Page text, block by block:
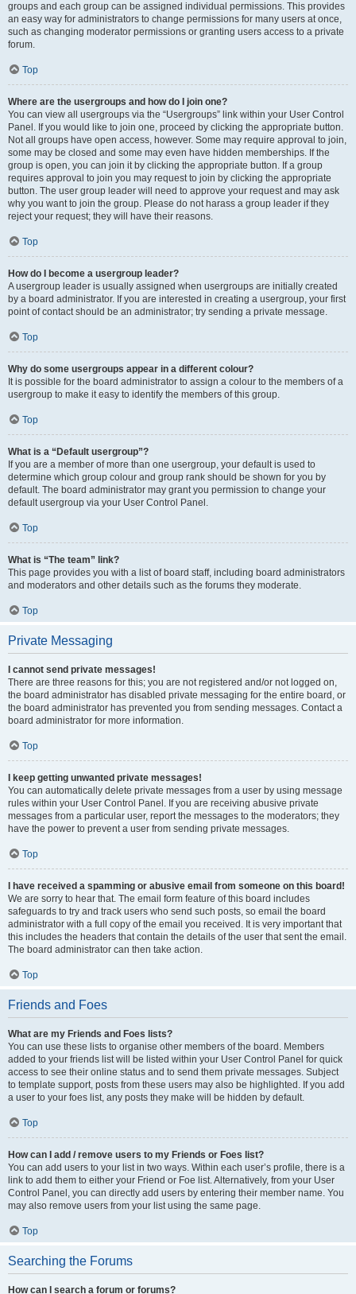
groups and each group can be assigned individual permissions. This provides
an easy way for administrators to change permissions for many users at once,
such as changing moderator permissions or granting users access to a private
forum.
Top
Where are the usergroups and how do I join one?
You can view all usergroups via the “Usergroups” link within your User Control
Panel. If you would like to join one, proceed by clicking the appropriate button.
Not all groups have open access, however. Some may require approval to join,
some may be closed and some may even have hidden memberships. If the
group is open, you can join it by clicking the appropriate button. If a group
requires approval to join you may request to join by clicking the appropriate
button. The user group leader will need to approve your request and may ask
why you want to join the group. Please do not harass a group leader if they
reject your request; they will have their reasons.
Top
How do I become a usergroup leader?
A usergroup leader is usually assigned when usergroups are initially created
by a board administrator. If you are interested in creating a usergroup, your first
point of contact should be an administrator; try sending a private message.
Top
Why do some usergroups appear in a different colour?
It is possible for the board administrator to assign a colour to the members of a
usergroup to make it easy to identify the members of this group.
Top
What is a “Default usergroup”?
If you are a member of more than one usergroup, your default is used to
determine which group colour and group rank should be shown for you by
default. The board administrator may grant you permission to change your
default usergroup via your User Control Panel.
Top
What is “The team” link?
This page provides you with a list of board staff, including board administrators
and moderators and other details such as the forums they moderate.
Top
Private Messaging
I cannot send private messages!
There are three reasons for this; you are not registered and/or not logged on,
the board administrator has disabled private messaging for the entire board, or
the board administrator has prevented you from sending messages. Contact a
board administrator for more information.
Top
I keep getting unwanted private messages!
You can automatically delete private messages from a user by using message
rules within your User Control Panel. If you are receiving abusive private
messages from a particular user, report the messages to the moderators; they
have the power to prevent a user from sending private messages.
Top
I have received a spamming or abusive email from someone on this board!
We are sorry to hear that. The email form feature of this board includes
safeguards to try and track users who send such posts, so email the board
administrator with a full copy of the email you received. It is very important that
this includes the headers that contain the details of the user that sent the email.
The board administrator can then take action.
Top
Friends and Foes
What are my Friends and Foes lists?
You can use these lists to organise other members of the board. Members
added to your friends list will be listed within your User Control Panel for quick
access to see their online status and to send them private messages. Subject
to template support, posts from these users may also be highlighted. If you add
a user to your foes list, any posts they make will be hidden by default.
Top
How can I add / remove users to my Friends or Foes list?
You can add users to your list in two ways. Within each user’s profile, there is a
link to add them to either your Friend or Foe list. Alternatively, from your User
Control Panel, you can directly add users by entering their member name. You
may also remove users from your list using the same page.
Top
Searching the Forums
How can I search a forum or forums?